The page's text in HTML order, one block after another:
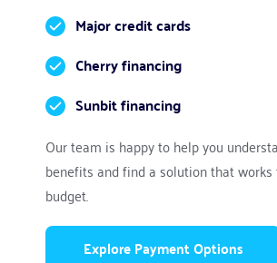
Major credit cards
Cherry financing
Sunbit financing
Our team is happy to help you
benefits and find a solution that
budget.
Explore Payment Options